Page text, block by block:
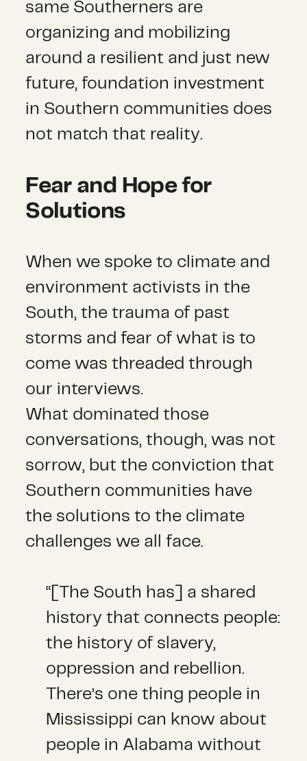
same Southerners are
organizing and mobilizing
around a resilient and just new
future, foundation investment
in Southern communities does
not match that reality.
Fear and Hope for
Solutions
When we spoke to climate and
environment activists in the
South, the trauma of past
storms and fear of what is to
come was threaded through
our interviews.
What dominated those
conversations, though, was not
sorrow, but the conviction that
Southern communities have
the solutions to the climate
challenges we all face.
“[The South has] a shared
history that connects people:
the history of slavery,
oppression and rebellion.
There’s one thing people in
Mississippi can know about
people in Alabama without